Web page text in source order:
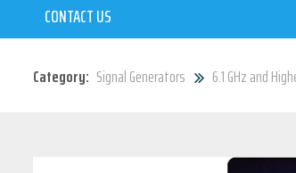
CONTACT US
Category: Signal Generators 6.1 GHz and